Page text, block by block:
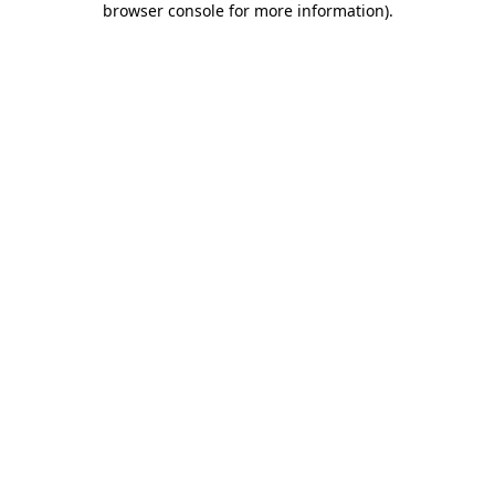
browser console for more information).